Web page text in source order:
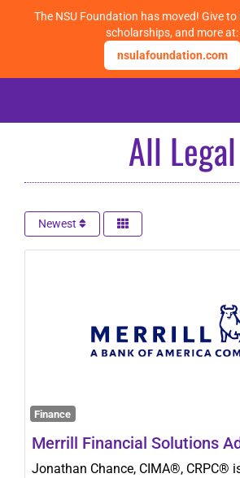
content
AboutAll Legal
Newest
Finance
Merrill Financial Solutions
Jonathan Chance, CIMA®, CRPC®
The NSU Foundation has moved! Give to
scholarships, and more at:
nsulafoundation.com